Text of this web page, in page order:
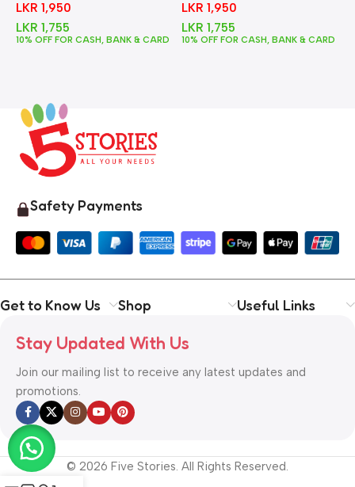
LKR 1,950
LKR 1,755
10% OFF FOR CASH, BANK & CARD
LKR 1,950
LKR 1,755
10% OFF FOR CASH, BANK & CARD
Safety Payments
Get to Know Us Shop Useful Links
Stay Updated With Us
Join our mailing list to receive any latest updates and
promotions.
© 2026 Five Stories. All Rights Reserved.